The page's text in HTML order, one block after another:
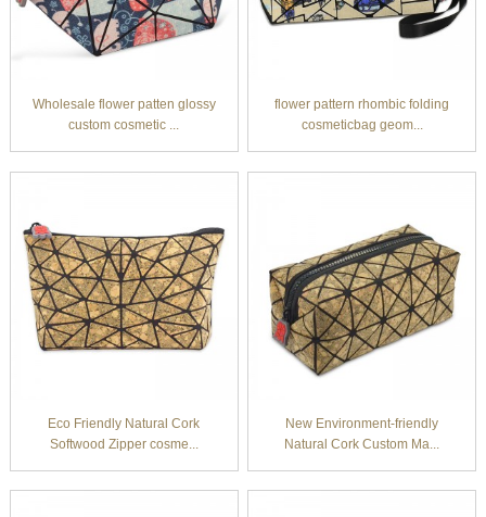
Wholesale flower patten glossy
custom cosmetic ...
flower pattern rhombic folding
cosmeticbag geom...
Eco Friendly Natural Cork
Softwood Zipper cosme...
New Environment-friendly
Natural Cork Custom Ma...